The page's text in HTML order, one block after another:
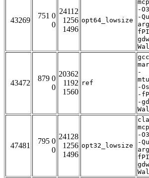
43269
751 0
0
24112
1256
1496
opt64_lowsize
-
-
43472
879 0
0
20362
1192
1560
ref
-
-
-
-
47481
795 0
0
24128
1256
1496
opt32_lowsize
-
-